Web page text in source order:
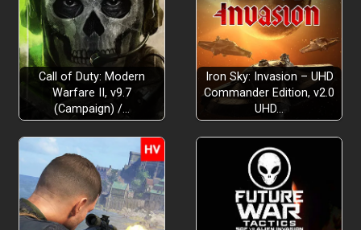
Call of Duty: Modern
Warfare II, v9.7
(Campaign) /…
Iron Sky: Invasion – UHD
Commander Edition, v2.0
UHD…